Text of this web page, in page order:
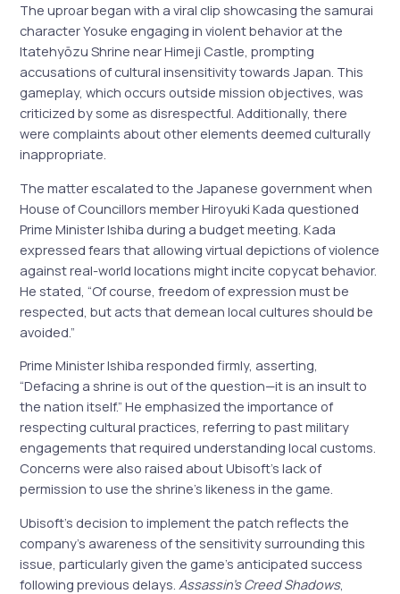
The uproar began with a viral clip showcasing the samurai
character Yosuke engaging in violent behavior at the
Itatehyōzu Shrine near Himeji Castle, prompting
accusations of cultural insensitivity towards Japan. This
gameplay, which occurs outside mission objectives, was
criticized by some as disrespectful. Additionally, there
were complaints about other elements deemed culturally
inappropriate.
The matter escalated to the Japanese government when
House of Councillors member Hiroyuki Kada questioned
Prime Minister Ishiba during a budget meeting. Kada
expressed fears that allowing virtual depictions of violence
against real-world locations might incite copycat behavior.
He stated, “Of course, freedom of expression must be
respected, but acts that demean local cultures should be
avoided.”
Prime Minister Ishiba responded firmly, asserting,
“Defacing a shrine is out of the question—it is an insult to
the nation itself.” He emphasized the importance of
respecting cultural practices, referring to past military
engagements that required understanding local customs.
Concerns were also raised about Ubisoft’s lack of
permission to use the shrine’s likeness in the game.
Ubisoft’s decision to implement the patch reflects the
company’s awareness of the sensitivity surrounding this
issue, particularly given the game’s anticipated success
following previous delays. Assassin’s Creed Shadows,